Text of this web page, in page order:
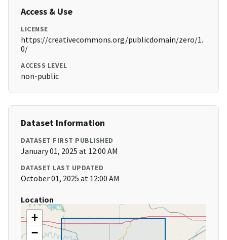
Access & Use
LICENSE
https://creativecommons.org/publicdomain/zero/1.
0/
ACCESS LEVEL
non-public
Dataset Information
DATASET FIRST PUBLISHED
January 01, 2025 at 12:00 AM
DATASET LAST UPDATED
October 01, 2025 at 12:00 AM
Location
+
−